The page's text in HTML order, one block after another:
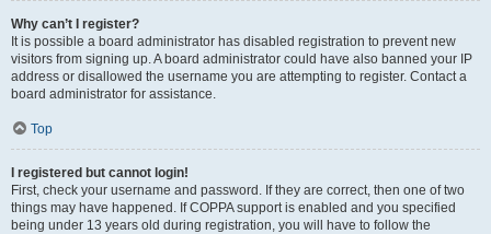
Why can’t I register?
It is possible a board administrator has disabled registration to prevent new
visitors from signing up. A board administrator could have also banned your IP
address or disallowed the username you are attempting to register. Contact a
board administrator for assistance.
Top
I registered but cannot login!
First, check your username and password. If they are correct, then one of two
things may have happened. If COPPA support is enabled and you specified
being under 13 years old during registration, you will have to follow the